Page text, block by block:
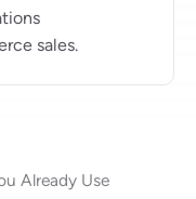
sales.
Already Use